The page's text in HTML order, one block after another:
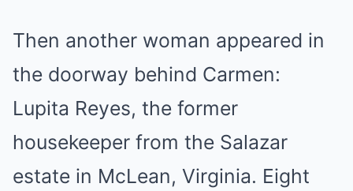
Then another woman appeared in
the doorway behind Carmen:
Lupita Reyes, the former
housekeeper from the Salazar
estate in McLean, Virginia. Eight